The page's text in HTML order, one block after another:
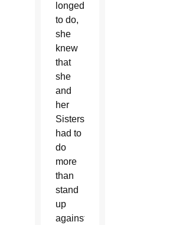
longed
to do,
she
knew
that
she
and
her
Sisters
had to
do
more
than
stand
up
against